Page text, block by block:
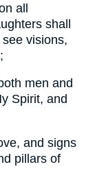
all
shall
visions,
men and
Spirit, and
and signs
pillars of